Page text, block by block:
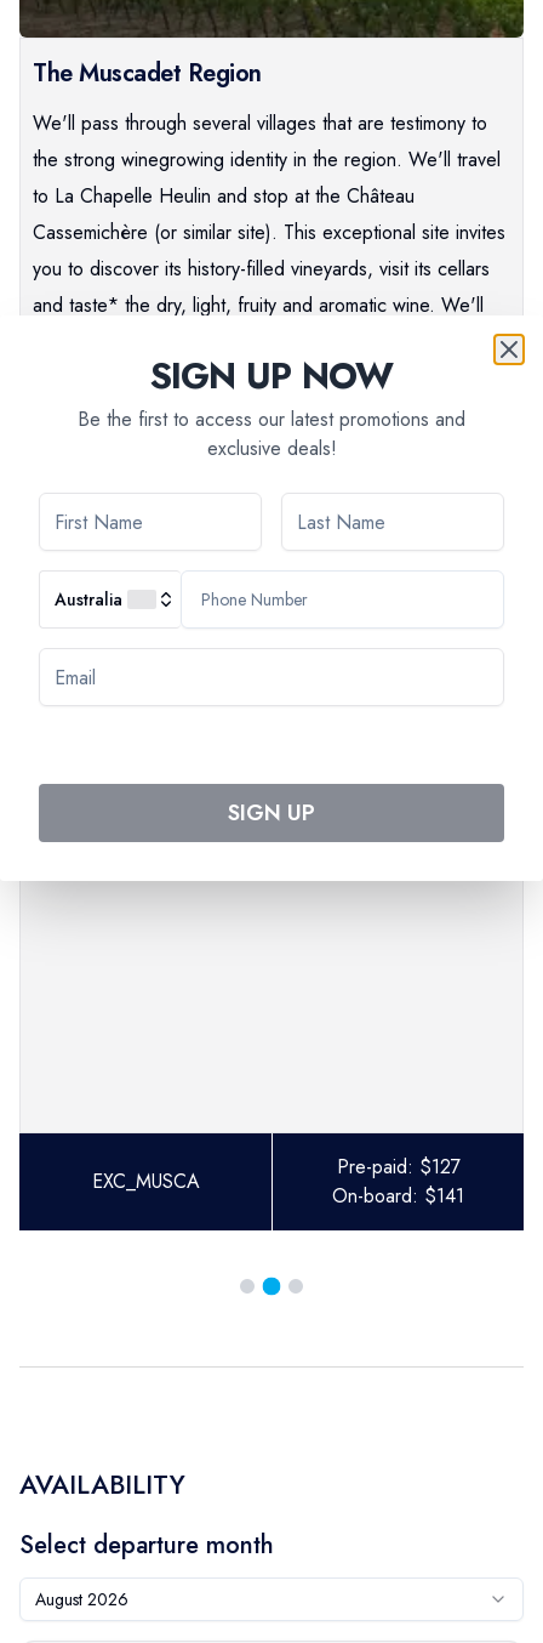
The Muscadet Region
We'll pass through several villages that are testimony to
the strong winegrowing identity in the region. We'll travel
to La Chapelle Heulin and stop at the Château
Cassemichère (or similar site). This exceptional site invites
you to discover its history-filled vineyards, visit its cellars
and taste* the dry, light, fruity and aromatic wine. We'll
15th century vestiges and a slight Italian feel.
PLEASE NOTE
Times are approximate.
*Alcohol can be harmful to your health. Please drink in
moderation.
EXC_MUSCA
Pre-paid: $127
On-board: $141
AVAILABILITY
Select departure month
August 2026
SIGN UP NOW
Be the first to access our latest promotions and
exclusive deals!
Australia
SIGN UP